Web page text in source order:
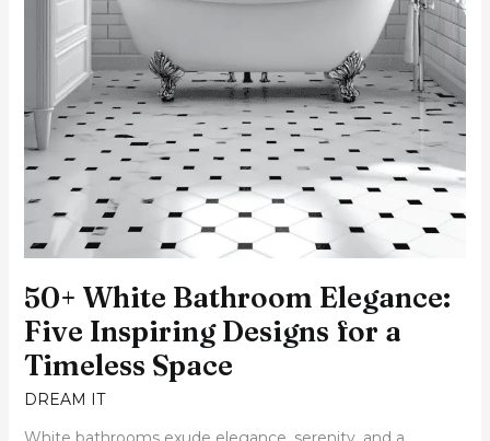
50+ White Bathroom Elegance:
Five Inspiring Designs for a
Timeless Space
DREAM IT